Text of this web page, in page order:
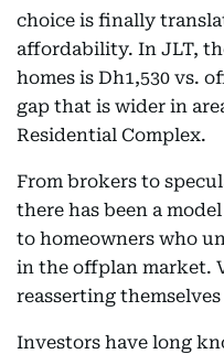
choice is finally
affordability. In JLT,
homes is Dh1,530 vs.
gap that is wider in
Residential Complex.
From brokers to
there has been a
to homeowners who
in the offplan market.
reasserting
Investors have long